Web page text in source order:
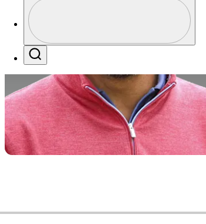
Profile / PGA Tour Pass Logo